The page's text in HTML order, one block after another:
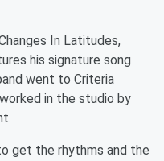
In Latitudes,
his signature song
went to Criteria
in the studio by
get the rhythms and the